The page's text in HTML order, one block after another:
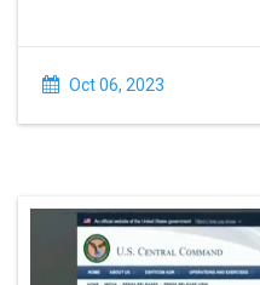
Oct 06, 2023